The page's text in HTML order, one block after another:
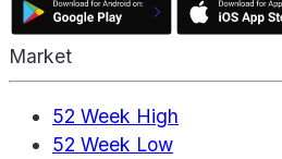
Market
52 Week High
52 Week Low